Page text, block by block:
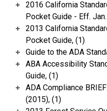
2016 California
Pocket Guide - Eff.
2013 California
Pocket Guide, (1)
Guide to the ADA
ABA Accessibility
Guide, (1)
ADA Compliance
(2015), (1)